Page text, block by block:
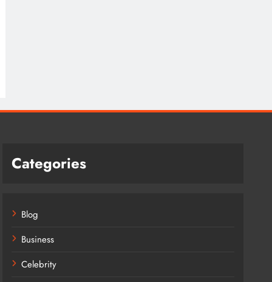
Categories
Blog
Business
Celebrity